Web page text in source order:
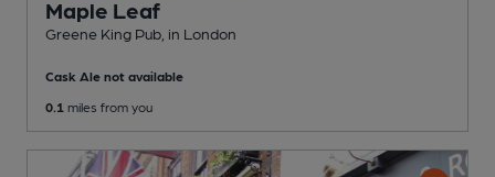
Maple Leaf
Greene King Pub , in London
Cask Ale not available
0.1 miles from you